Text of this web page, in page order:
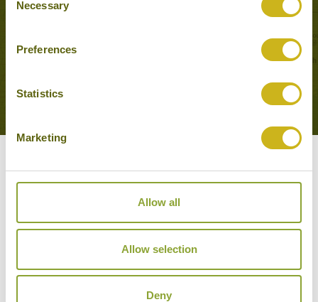
Selection
Necessary
Preferences
Statistics
Marketing
Allow all
Allow selection
Deny
Our Hotels in Beijing